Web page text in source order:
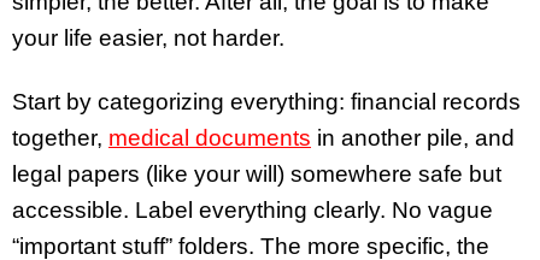
your life easier, not harder.
Start by categorizing everything: financial records
together, medical documents in another pile, and
legal papers (like your will) somewhere safe but
accessible. Label everything clearly. No vague
“important stuff” folders. The more specific, the